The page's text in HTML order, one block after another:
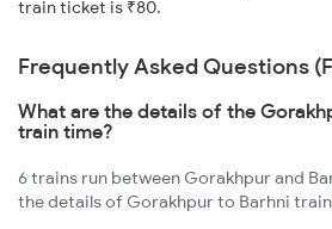
train ticket is ₹80.
Frequently Asked Questions
What are the details of the
train time?
6 trains run between Gorakhpur and
the details of Gorakhpur to Barhni